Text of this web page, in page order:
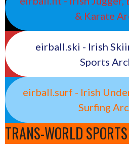
& Karate
eirball.ski - Irish
Sports
eirball.surf - Irish
Surfing
TRANS-WORLD SPORTS